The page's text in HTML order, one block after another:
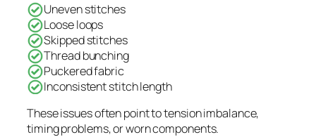
Uneven stitches
Loose loops
Skipped stitches
Thread bunching
Puckered fabric
Inconsistent stitch length
These issues often point to tension imbalance,
timing problems, or worn components.